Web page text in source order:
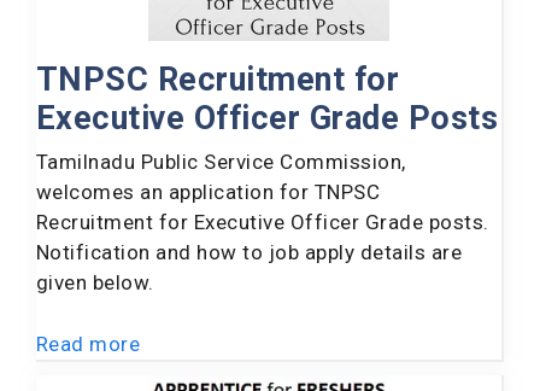
TNPSC Recruitment for
Executive Officer Grade Posts
Tamilnadu Public Service Commission,
welcomes an application for TNPSC
Recruitment for Executive Officer Grade posts.
Notification and how to job apply details are
given below.
Read more